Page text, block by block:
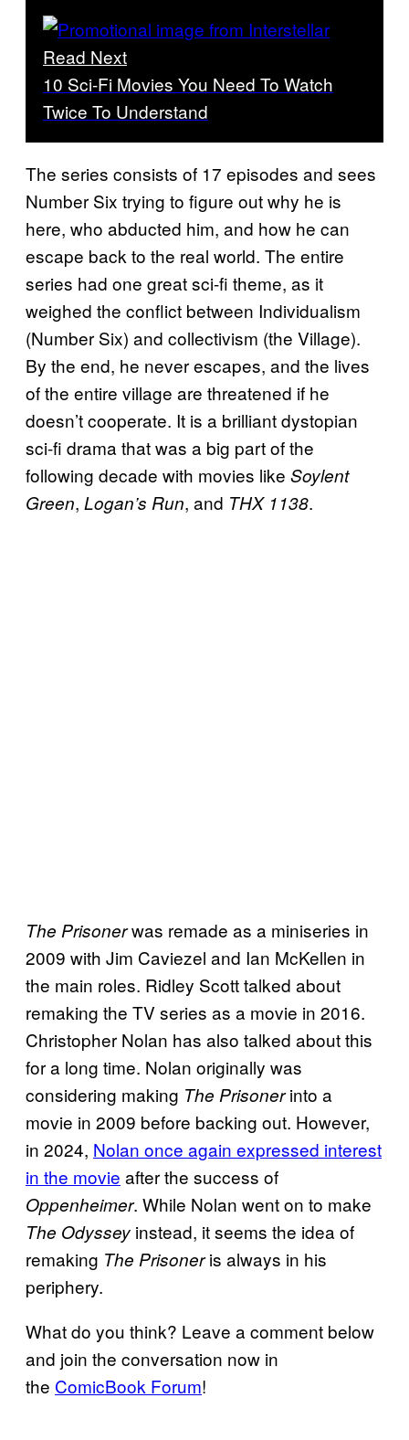
Read Next
10 Sci-Fi Movies You Need To Watch
Twice To Understand
The series consists of 17 episodes and sees
Number Six trying to figure out why he is
here, who abducted him, and how he can
escape back to the real world. The entire
series had one great sci-fi theme, as it
weighed the conflict between Individualism
(Number Six) and collectivism (the Village).
By the end, he never escapes, and the lives
of the entire village are threatened if he
doesn’t cooperate. It is a brilliant dystopian
sci-fi drama that was a big part of the
following decade with movies like Soylent
Green, Logan’s Run, and THX 1138.
The Prisonerwas remade as a miniseries in
2009 with Jim Caviezel and Ian McKellen in
the main roles. Ridley Scott talked about
remaking the TV series as a movie in 2016.
Christopher Nolan has also talked about this
for a long time. Nolan originally was
considering making The Prisonerinto a
movie in 2009 before backing out. However,
in 2024, Nolan once again expressed interest
in the movie after the success of
Oppenheimer. While Nolan went on to make
The Odyssey instead, it seems the idea of
remaking The Prisoneris always in his
periphery.
What do you think? Leave a comment below
and join the conversation now in
the ComicBook Forum!